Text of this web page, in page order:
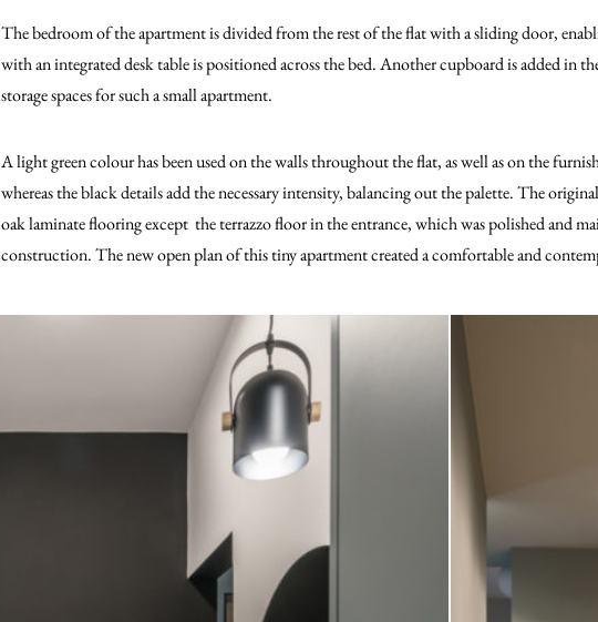
The bedroom of the apartment is divided from the rest of the flat with a sliding door,
with an integrated desk table is positioned across the bed. Another cupboard is added in
storage spaces for such a small apartment.
A light green colour has been used on the walls throughout the flat, as well as on the
whereas the black details add the necessary intensity, balancing out the palette. The
oak laminate flooring except the terrazzo floor in the entrance, which was polished and
construction. The new open plan of this tiny apartment created a comfortable and